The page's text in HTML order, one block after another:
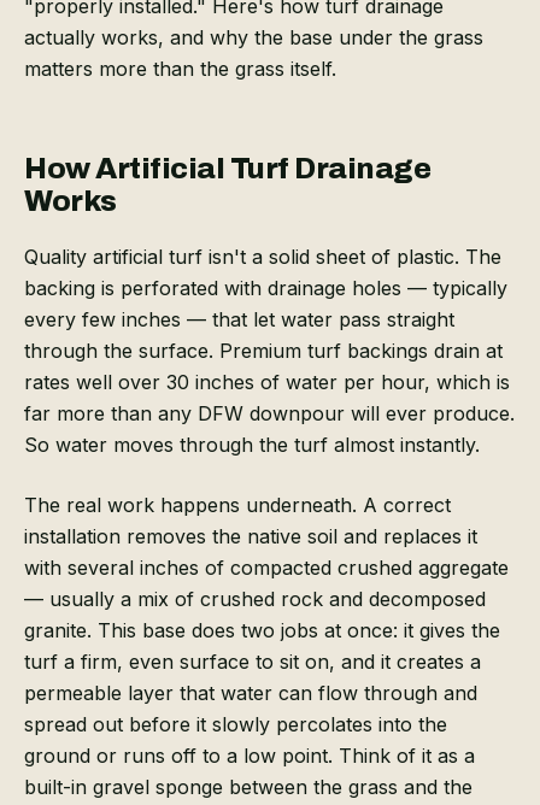
"properly installed." Here's how turf drainage
actually works, and why the base under the grass
matters more than the grass itself.
How Artificial Turf Drainage
Works
Quality artificial turf isn't a solid sheet of plastic. The
backing is perforated with drainage holes — typically
every few inches — that let water pass straight
through the surface. Premium turf backings drain at
rates well over 30 inches of water per hour, which is
far more than any DFW downpour will ever produce.
So water moves through the turf almost instantly.
The real work happens underneath. A correct
installation removes the native soil and replaces it
with several inches of compacted crushed aggregate
— usually a mix of crushed rock and decomposed
granite. This base does two jobs at once: it gives the
turf a firm, even surface to sit on, and it creates a
permeable layer that water can flow through and
spread out before it slowly percolates into the
ground or runs off to a low point. Think of it as a
built-in gravel sponge between the grass and the